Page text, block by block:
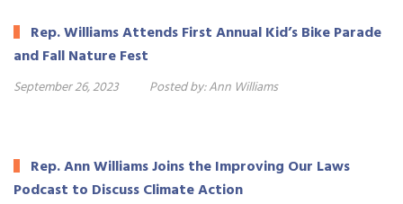
Rep. Williams Attends First Annual Kid’s Bike Parade
and Fall Nature Fest
September 26, 2023 Posted by:Ann Williams
Rep. Ann Williams Joins the Improving Our Laws
Podcast to Discuss Climate Action